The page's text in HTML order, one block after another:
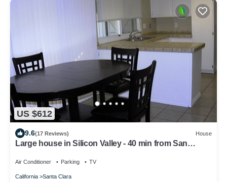
US $612
9.6(17 Reviews) House
Large house in Silicon Valley - 40 min from San
Air Conditioner Parking TV
California Santa Clara